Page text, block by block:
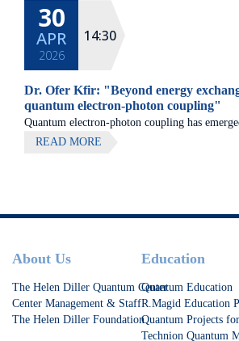
30
APR
2026
14:30
Dr. Ofer Kfir: "Beyond energy
quantum electron-photon coupling"
Quantum electron-photon coupling has
seemingly distinct interactions of free-electron
READ MORE
Footer
About Us
The Helen Diller Quantum Center
Center Management & Staff
The Helen Diller Foundation
Education
Quantum Education
R.Magid Education
Quantum Projects
Technion Quantum